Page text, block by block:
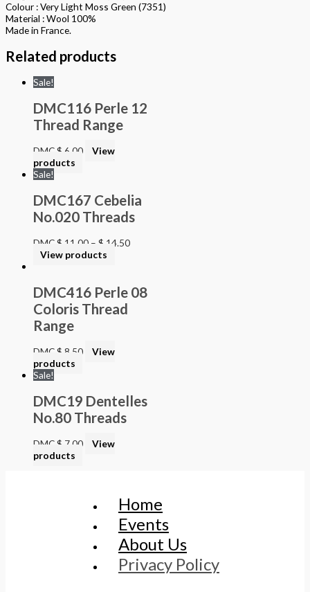
Colour : Very Light Moss Green (7351)
Material : Wool 100%
Made in France.
Related products
Sale!
DMC116 Perle 12
Thread Range
DMC$ 6.00
View
products
Sale!
DMC167 Cebelia
No.020 Threads
DMC$ 11.00 – $ 14.50
View products
DMC416 Perle 08
Coloris Thread
Range
DMC$ 8.50
View
products
Sale!
DMC19 Dentelles
No.80 Threads
DMC$ 7.00
View
products
Home
Events
About Us
Privacy Policy